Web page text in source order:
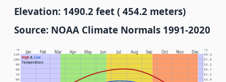
Elevation: 1490.2 feet ( 454.2 meters)
Source: NOAA Climate Normals 1991-2020
Jan Feb Mar Apr May Jun Jul Aug Sep Oct Nov Dec
High& Low
Temperature
°F °C
60 15.6
70 21.1
80 26.7
90 32.2
100 37.8
110 43.3